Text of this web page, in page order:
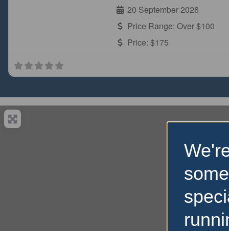
20 September 2026
Price Range: Over $100
Price: $175